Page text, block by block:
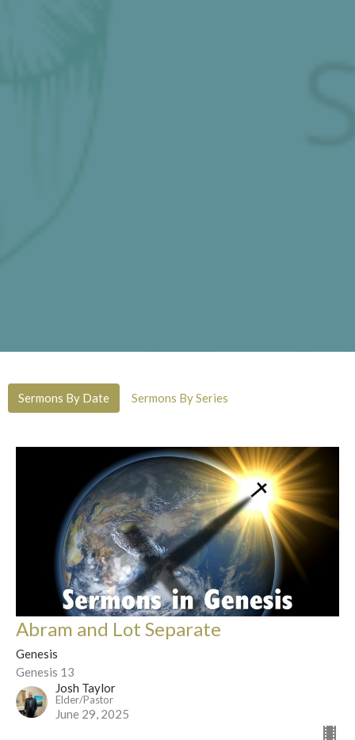
Sermons By Date Sermons By Series
Abram and Lot Separate
Genesis
Genesis 13
Josh Taylor
Elder/Pastor
June 29, 2025